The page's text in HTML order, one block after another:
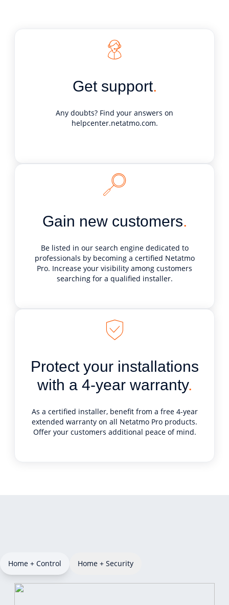
Get support.
Any doubts? Find your answers on
helpcenter.netatmo.com.
Gain new customers.
Be listed in our search engine dedicated to
professionals by becoming a certified Netatmo
Pro. Increase your visibility among customers
searching for a qualified installer.
Protect your installations
with a 4-year warranty.
As a certified installer, benefit from a free 4-year
extended warranty on all Netatmo Pro products.
Offer your customers additional peace of mind.
Home + Control Home + Security